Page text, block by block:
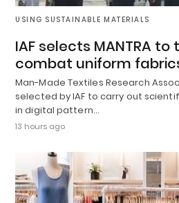
USING SUSTAINABLE MATERIALS
IAF selects MANTRA
combat uniform
Man-Made Textiles Research
selected by IAF to carry out
in digital pattern…
13 hours ago